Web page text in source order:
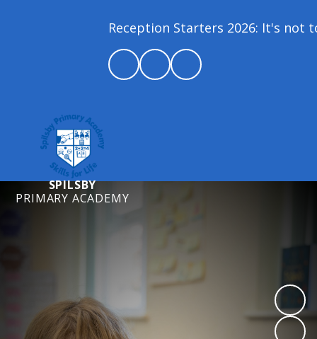
Reception Starters 2026: It's not
SPILSBY
PRIMARY ACADEMY